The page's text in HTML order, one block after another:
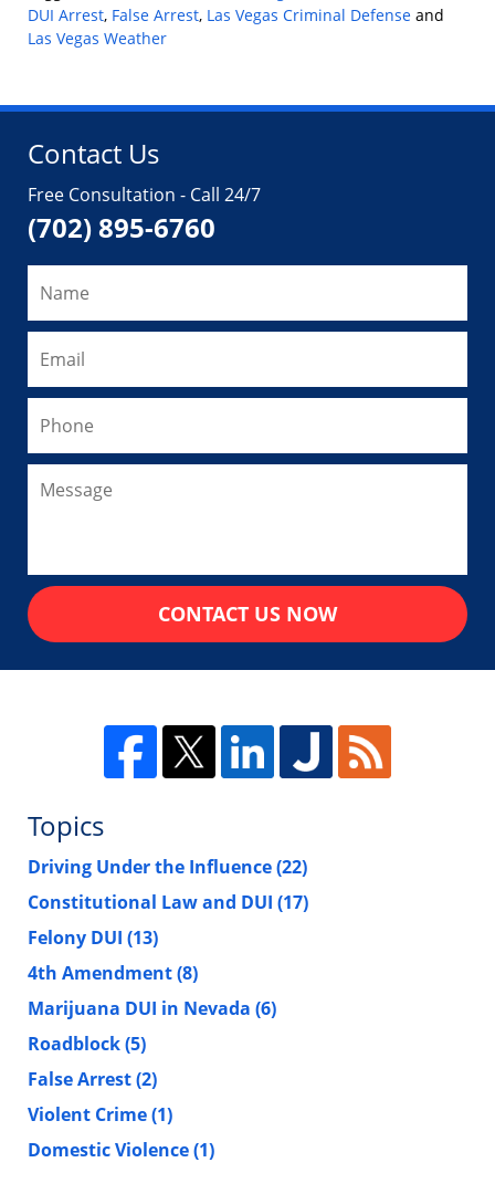
DUI Arrest, False Arrest, Las Vegas Criminal Defense and
Las Vegas Weather
6,
1:11
Contact Us
Free Consultation - Call 24/7
(702) 895-6760
CONTACT US NOW
Topics
Driving Under the Influence(22)
Constitutional Law and DUI (17)
Felony DUI (13)
4th Amendment(8)
Marijuana DUI in Nevada (6)
Roadblock(5)
False Arrest(2)
Violent Crime(1)
Domestic Violence(1)